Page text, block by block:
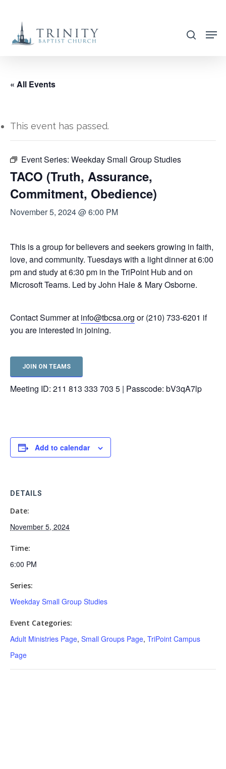
main
search
« All Events
This event has passed.
Event Series: Weekday Small Group Studies
TACO (Truth, Assurance,
Commitment, Obedience)
November 5, 2024 @ 6:00 PM
This is a group for believers and seekers growing in faith,
love, and community. Tuesdays with a light dinner at 6:00
pm and study at 6:30 pm in the TriPoint Hub and on
Microsoft Teams. Led by John Hale & Mary Osborne.
Contact Summer at info@tbcsa.org or (210) 733-6201 if
you are interested in joining.
JOIN ON TEAMS
Meeting ID: 211 813 333 703 5 | Passcode: bV3qA7lp
Add to calendar
DETAILS
Date:
November 5, 2024
Time:
6:00 PM
Series:
Weekday Small Group Studies
Event Categories:
Adult Ministries Page, Small Groups Page, TriPoint Campus
Page